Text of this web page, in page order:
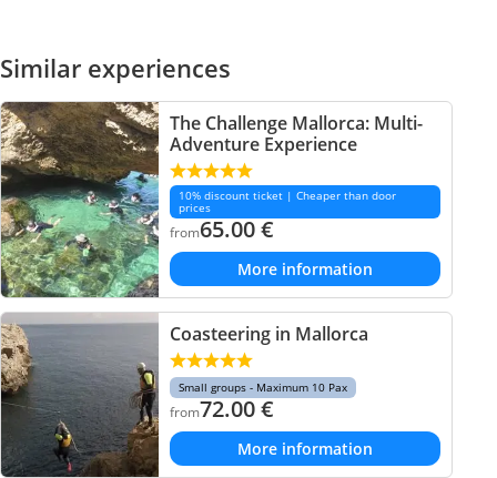
Similar experiences
The Challenge Mallorca: Multi-
Adventure Experience
10% discount ticket | Cheaper than door
prices
from65.00€
More information
Coasteering in Mallorca
Small groups - Maximum 10 Pax
from72.00€
More information